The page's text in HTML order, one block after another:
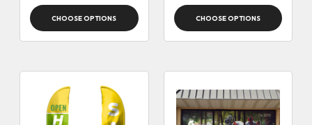
CHOOSE OPTIONS CHOOSE OPTIONS